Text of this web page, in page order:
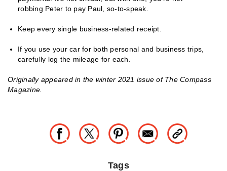
robbing Peter to pay Paul, so-to-speak.
Keep every single business-related receipt.
If you use your car for both personal and business trips,
carefully log the mileage for each.
Originally appeared in the winter 2021 issue of The Compass
Magazine.
Tags